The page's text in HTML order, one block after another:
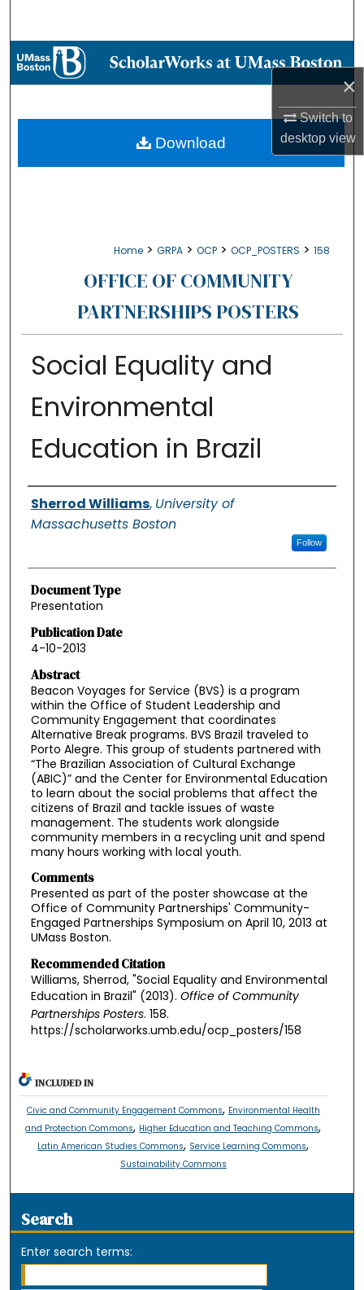
×
Switch to
desktopview
Browse Collections
About
Home > GRPA > OCP > OCP_POSTERS > 158
OFFICE OF COMMUNITY
PARTNERSHIPS POSTERS
Social Equality and
Environmental
Education in Brazil
Authors
Sherrod Williams, University of
Massachusetts Boston
Follow
Document Type
Presentation
Publication Date
4-10-2013
Abstract
Beacon Voyages for Service (BVS) is a program
within the Office of Student Leadership and
Community Engagement that coordinates
Alternative Break programs. BVS Brazil traveled to
Porto Alegre. This group of students partnered with
“The Brazilian Association of Cultural Exchange
(ABIC)” and the Center for Environmental Education
to learn about the social problems that affect the
citizens of Brazil and tackle issues of waste
management. The students work alongside
community members in a recycling unit and spend
many hours working with local youth.
Comments
Presented as part of the poster showcase at the
Office of Community Partnerships' Community-
Engaged Partnerships Symposium on April 10, 2013 at
UMass Boston.
Recommended Citation
Williams, Sherrod, "Social Equality and Environmental
Education in Brazil" (2013). Office of Community
Partnerships Posters. 158.
https://scholarworks.umb.edu/ocp_posters/158
Download
INCLUDED IN
Civic and Community Engagement Commons, Environmental Health
and Protection Commons, Higher Education and Teaching Commons,
Latin American Studies Commons, Service Learning Commons,
Sustainability Commons
Search
Enter search terms: